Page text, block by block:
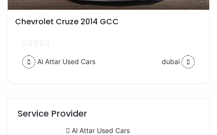
Chevrolet Cruze 2014 GCC
Al Attar Used Cars dubai
Service Provider
Al Attar Used Cars